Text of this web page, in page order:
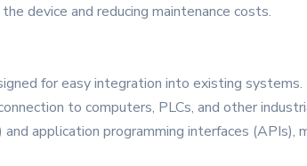
device and reducing maintenance costs.
for easy integration into existing
to computers, PLCs, and other
application programming interfaces